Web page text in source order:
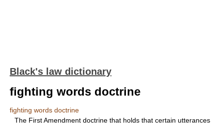
Black's law dictionary
fighting words doctrine
fighting words doctrine
The First Amendment doctrine that holds that certain utterances